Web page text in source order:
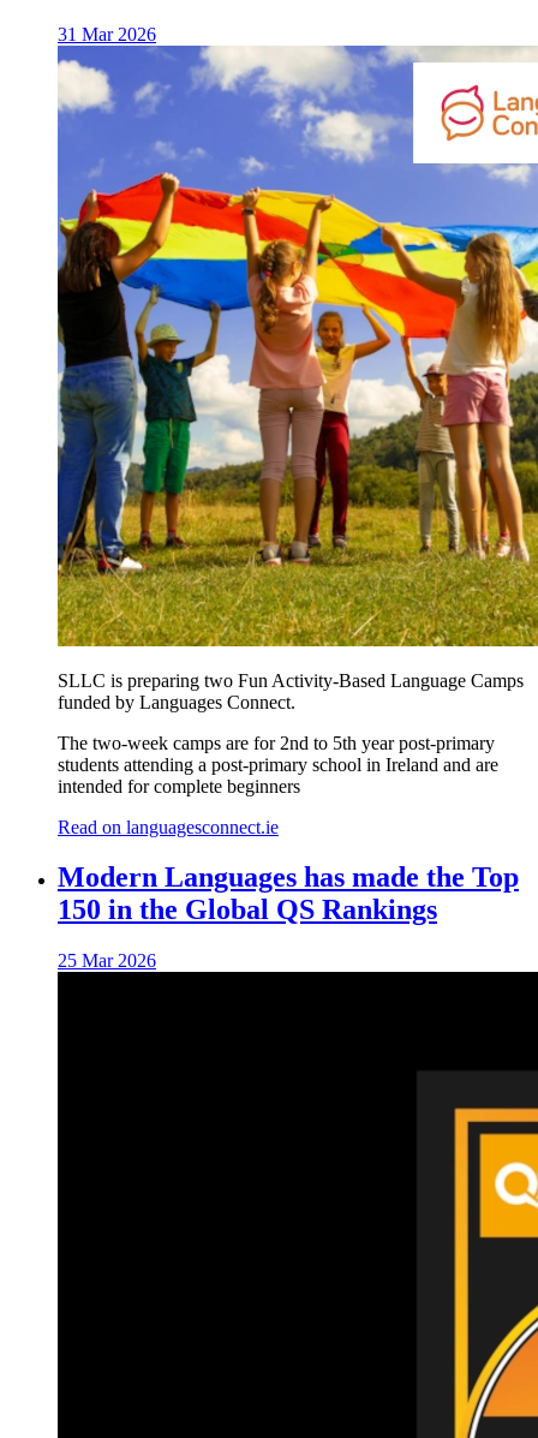
31 Mar 2026
SLLC is preparing two Fun Activity-Based Language Camps
funded by Languages Connect.
The two-week camps are for 2nd to 5th year post-primary
students attending a post-primary school in Ireland and are
intended for complete beginners
Read on languagesconnect.ie
Modern Languages has made the Top
150 in the Global QS Rankings
25 Mar 2026